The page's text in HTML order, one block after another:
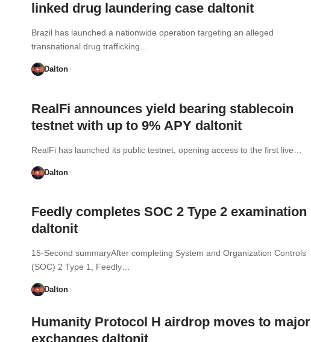
linked drug laundering case daltonit
Brazil has launched a nationwide operation targeting an alleged
transnational drug trafficking…
Dalton
RealFi announces yield bearing stablecoin
testnet with up to 9% APY daltonit
RealFi has launched its public testnet, opening access to the first live…
Dalton
Feedly completes SOC 2 Type 2 examination
daltonit
15-Second summaryAfter completing System and Organization Controls
(SOC) 2 Type 1, Feedly…
Dalton
Humanity Protocol H airdrop moves to major
exchanges daltonit